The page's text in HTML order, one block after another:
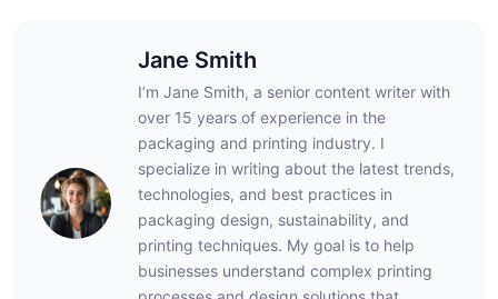
Jane Smith
I’m Jane Smith, a senior content writer with
over 15 years of experience in the
packaging and printing industry. I
specialize in writing about the latest trends,
technologies, and best practices in
packaging design, sustainability, and
printing techniques. My goal is to help
businesses understand complex printing